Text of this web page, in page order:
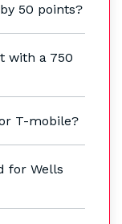
50 points?
with a 750
T-mobile?
for Wells